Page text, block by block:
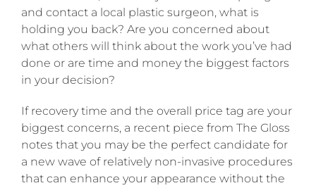
from
getting
plastic
surgery?
and contact a local plastic surgeon, what is
holding you back? Are you concerned about
what others will think about the work you’ve had
done or are time and money the biggest factors
in your decision?
If recovery time and the overall price tag are your
biggest concerns, a recent piece from The Gloss
notes that you may be the perfect candidate for
a new wave of relatively non-invasive procedures
that can enhance your appearance without the